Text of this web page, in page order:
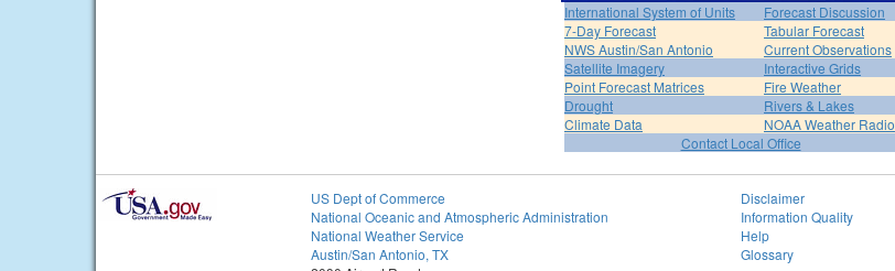
International System of Units
Forecast Discussion
7-Day Forecast
Tabular Forecast
NWS Austin/San Antonio
Current Observations
Satellite Imagery
Interactive Grids
Point Forecast Matrices
Fire Weather
Drought
Rivers & Lakes
Climate Data
NOAA Weather Radio
Contact Local Office
US Dept of Commerce
National Oceanic and Atmospheric Administration
National Weather Service
Austin/San Antonio, TX
Disclaimer
Information Quality
Help
Glossary